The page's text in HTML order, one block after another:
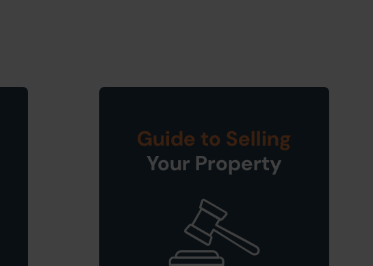
Guide to Selling
Your Property